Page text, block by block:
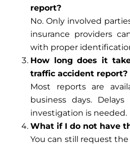
report?
No. Only involved
insurance providers
with proper
How long does it
traffic accident report?
Most reports are
business days.
investigation is needed.
What if I do not have
You can still request